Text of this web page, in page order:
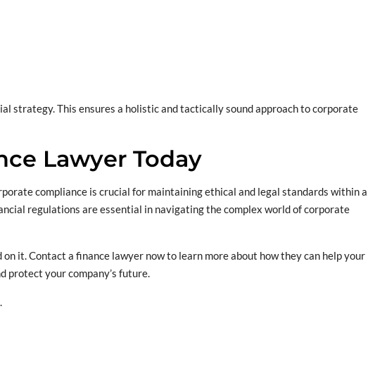
strategy. This ensures a holistic and tactically sound approach to corporate
Lawyer Today
compliance is crucial for maintaining ethical and legal standards within a
regulations are essential in navigating the complex world of corporate
on it. Contact a finance lawyer now to learn more about how they can help your
protect your company’s future.